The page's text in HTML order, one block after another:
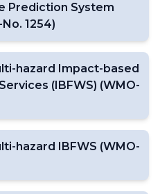
Prediction System
1254)
hazard Impact-based
(IBFWS) (WMO-
hazard IBFWS (WMO-